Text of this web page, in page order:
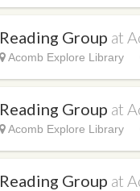
Reading Group at
Acomb Explore Library
Reading Group at
Acomb Explore Library
Reading Group at